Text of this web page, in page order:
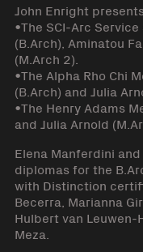
John Enright
•The SCI-Arc
(B.Arch), Aminatou
(M.Arch 2).
•The Alpha Rho Chi
(B.Arch) and Julia
•The Henry Adams
and Julia Arnold
Elena Manferdini
diplomas for the
with Distinction
Becerra, Marianna
Hulbert van Leuwen-
Meza.